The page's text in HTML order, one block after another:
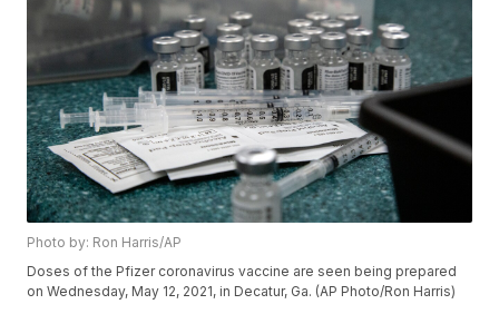
Photo by: Ron Harris/AP
Doses of the Pfizer coronavirus vaccine are seen being prepared
on Wednesday, May 12, 2021, in Decatur, Ga. (AP Photo/Ron Harris)